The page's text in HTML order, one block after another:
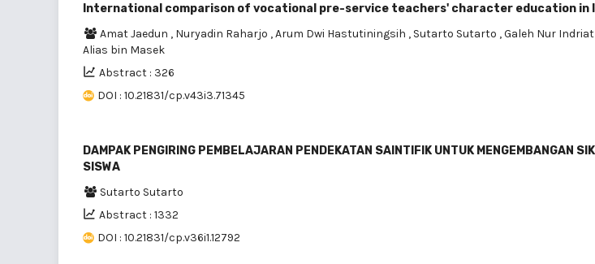
International comparison of vocational pre-service teachers' character education in
Amat Jaedun , Nuryadin Raharjo ,Arum Dwi Hastutiningsih , Sutarto Sutarto ,Galeh Nur
Alias bin Masek
Abstract : 326
DOI : 10.21831/cp.v43i3.71345
DAMPAK PENGIRING PEMBELAJARAN PENDEKATAN SAINTIFIK UNTUK MENGEMBANGAN
SISWA
Sutarto Sutarto
Abstract : 1332
DOI : 10.21831/cp.v36i1.12792